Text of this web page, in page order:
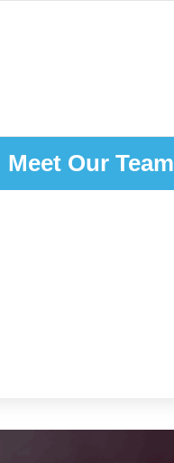
Meet Our Team